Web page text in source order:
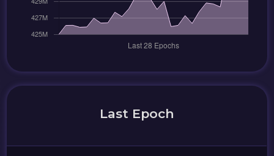
Last Epoch